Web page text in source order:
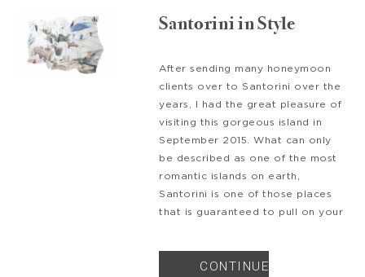
Santorini in Style
After sending many honeymoon
clients over to Santorini over the
years, I had the great pleasure of
visiting this gorgeous island in
September 2015. What can only
be described as one of the most
romantic islands on earth,
Santorini is one of those places
that is guaranteed to pull on your
CONTINUE